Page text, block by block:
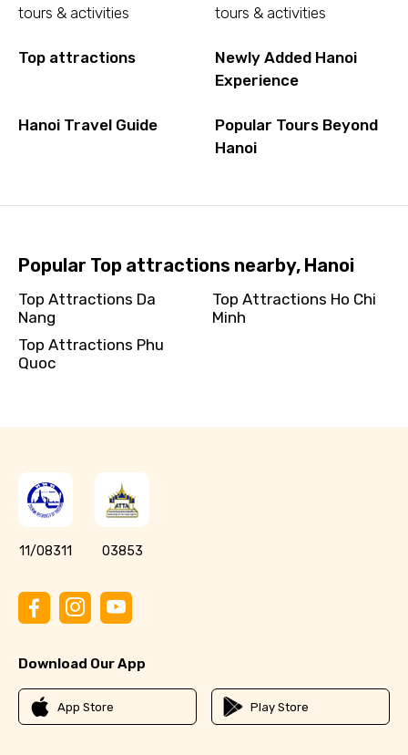
tours & activities
tours & activities
Top attractions
Newly Added Hanoi
Experience
Hanoi Travel Guide
Popular Tours Beyond
Hanoi
Popular Top attractions nearby, Hanoi
Top Attractions Da
Nang
Top Attractions Phu
Quoc
Top Attractions Ho Chi
Minh
11/08311 03853
Download Our App
App Store Play Store